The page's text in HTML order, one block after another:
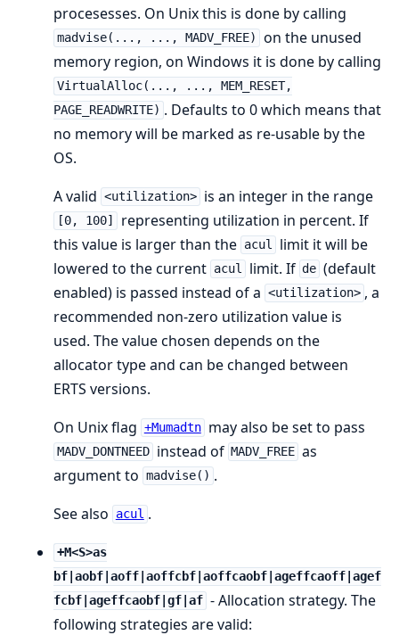
procesesses. On Unix this is done by calling
madvise(..., ..., MADV_FREE)
on the unused
memory region, on Windows it is done by calling
VirtualAlloc(..., ..., MEM_RESET,
PAGE_READWRITE) . Defaults to 0 which means that
no memory will be marked as re-usable by the
OS.
A valid <utilization> is an integer in the range
[0, 100]
representing utilization in percent. If
this value is larger than the acul
limit it will be
lowered to the current acul limit. If de (default
enabled) is passed instead of a <utilization> , a
recommended non-zero utilization value is
used. The value chosen depends on the
allocator type and can be changed between
ERTS versions.
On Unix flag +Mumadtn may also be set to pass
MADV_DONTNEED instead of MADV_FREE as
argument to madvise() .
See also
acul .
+M<S>as
bf|aobf|aoff|aoffcbf|aoffcaobf|ageffcaoff|agef
fcbf|ageffcaobf|gf|af - Allocation strategy. The
following strategies are valid: